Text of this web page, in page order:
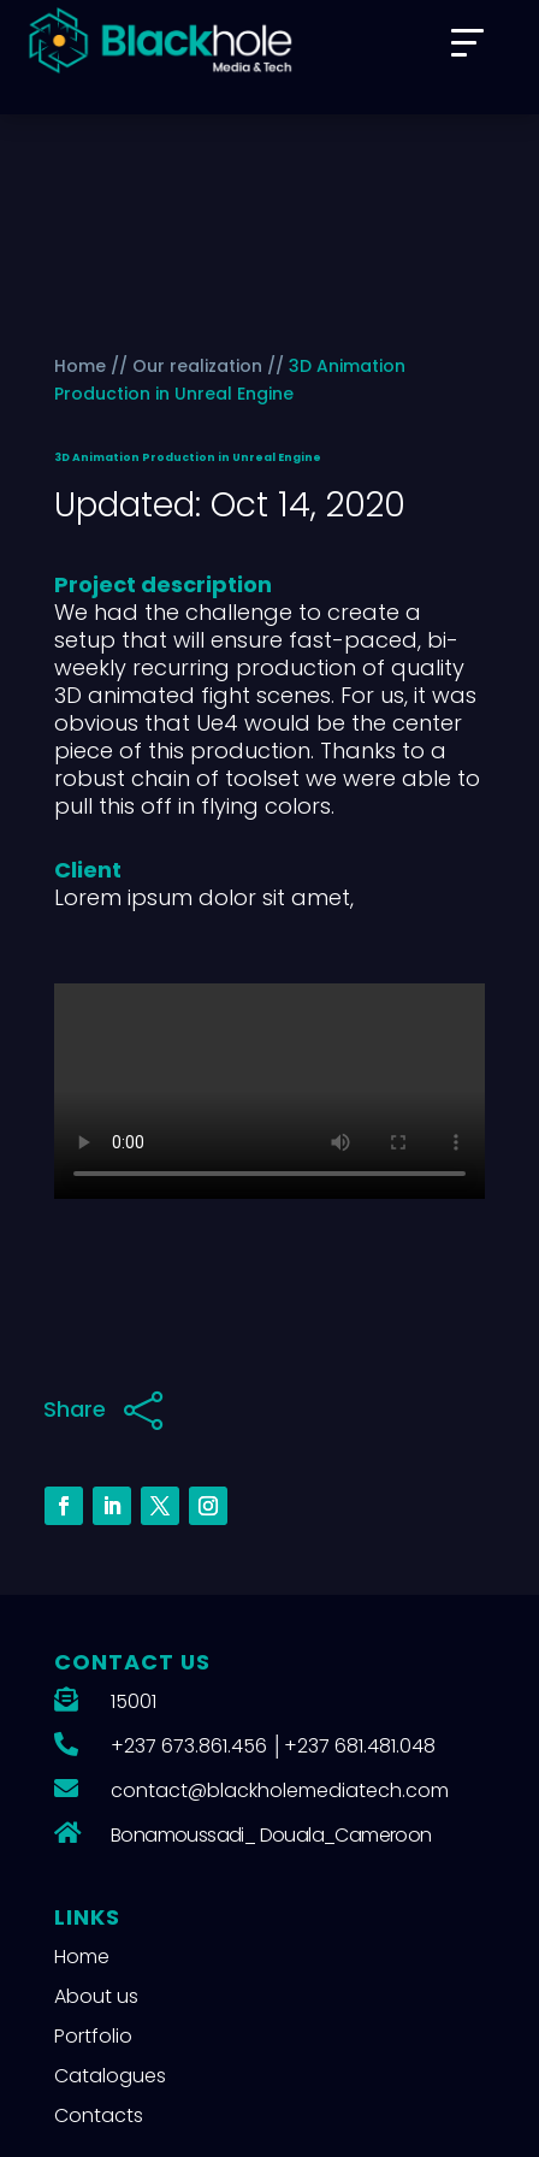
Home // Our realization // 3D Animation
Production in Unreal Engine
3D Animation Production in Unreal Engine
Updated: Oct 14, 2020
Project description
We had the challenge to create a
setup that will ensure fast-paced, bi-
weekly recurring production of quality
3D animated fight scenes. For us, it was
obvious that Ue4 would be the center
piece of this production. Thanks to a
robust chain of toolset we were able to
pull this off in flying colors.
Client
Lorem ipsum dolor sit amet,
Share 
CONTACT US
 15001
 +237 673.861.456 +237 681.481.048
 contact@blackholemediatech.com
 Bonamoussadi_ Douala_Cameroon
LINKS
Home
About us
Portfolio
Catalogues
Contacts